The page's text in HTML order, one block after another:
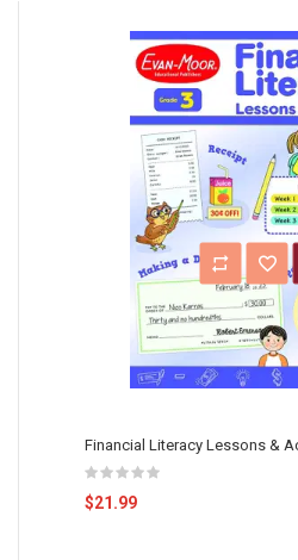
Financial Literacy Lessons &
$21.99